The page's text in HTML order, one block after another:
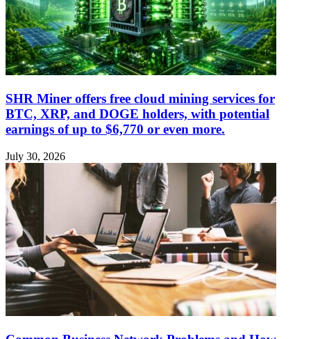
SHR Miner offers free cloud mining services for
BTC, XRP, and DOGE holders, with potential
earnings of up to $6,770 or even more.
July 30, 2026